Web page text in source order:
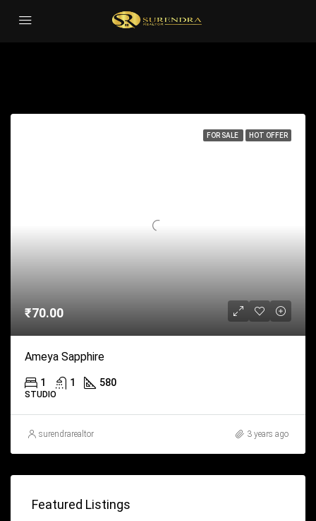
FOR SALE HOT OFFER
₹70.00
Ameya Sapphire
1 1 580
STUDIO
surendrarealtor 3 years ago
Featured Listings